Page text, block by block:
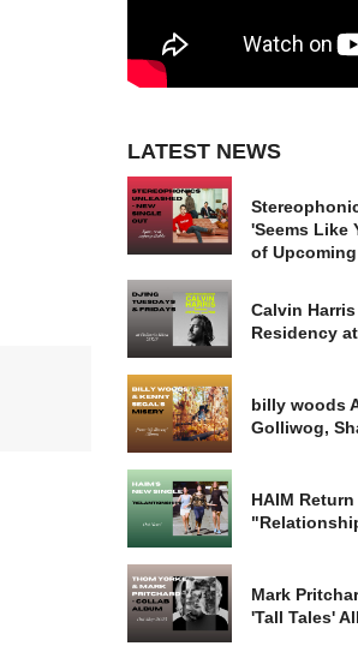
LATEST NEWS
'Seems Like
of
Calvin
Residency
billy woods
Golliwog,
HAIM
Mark
'Tall Tales'